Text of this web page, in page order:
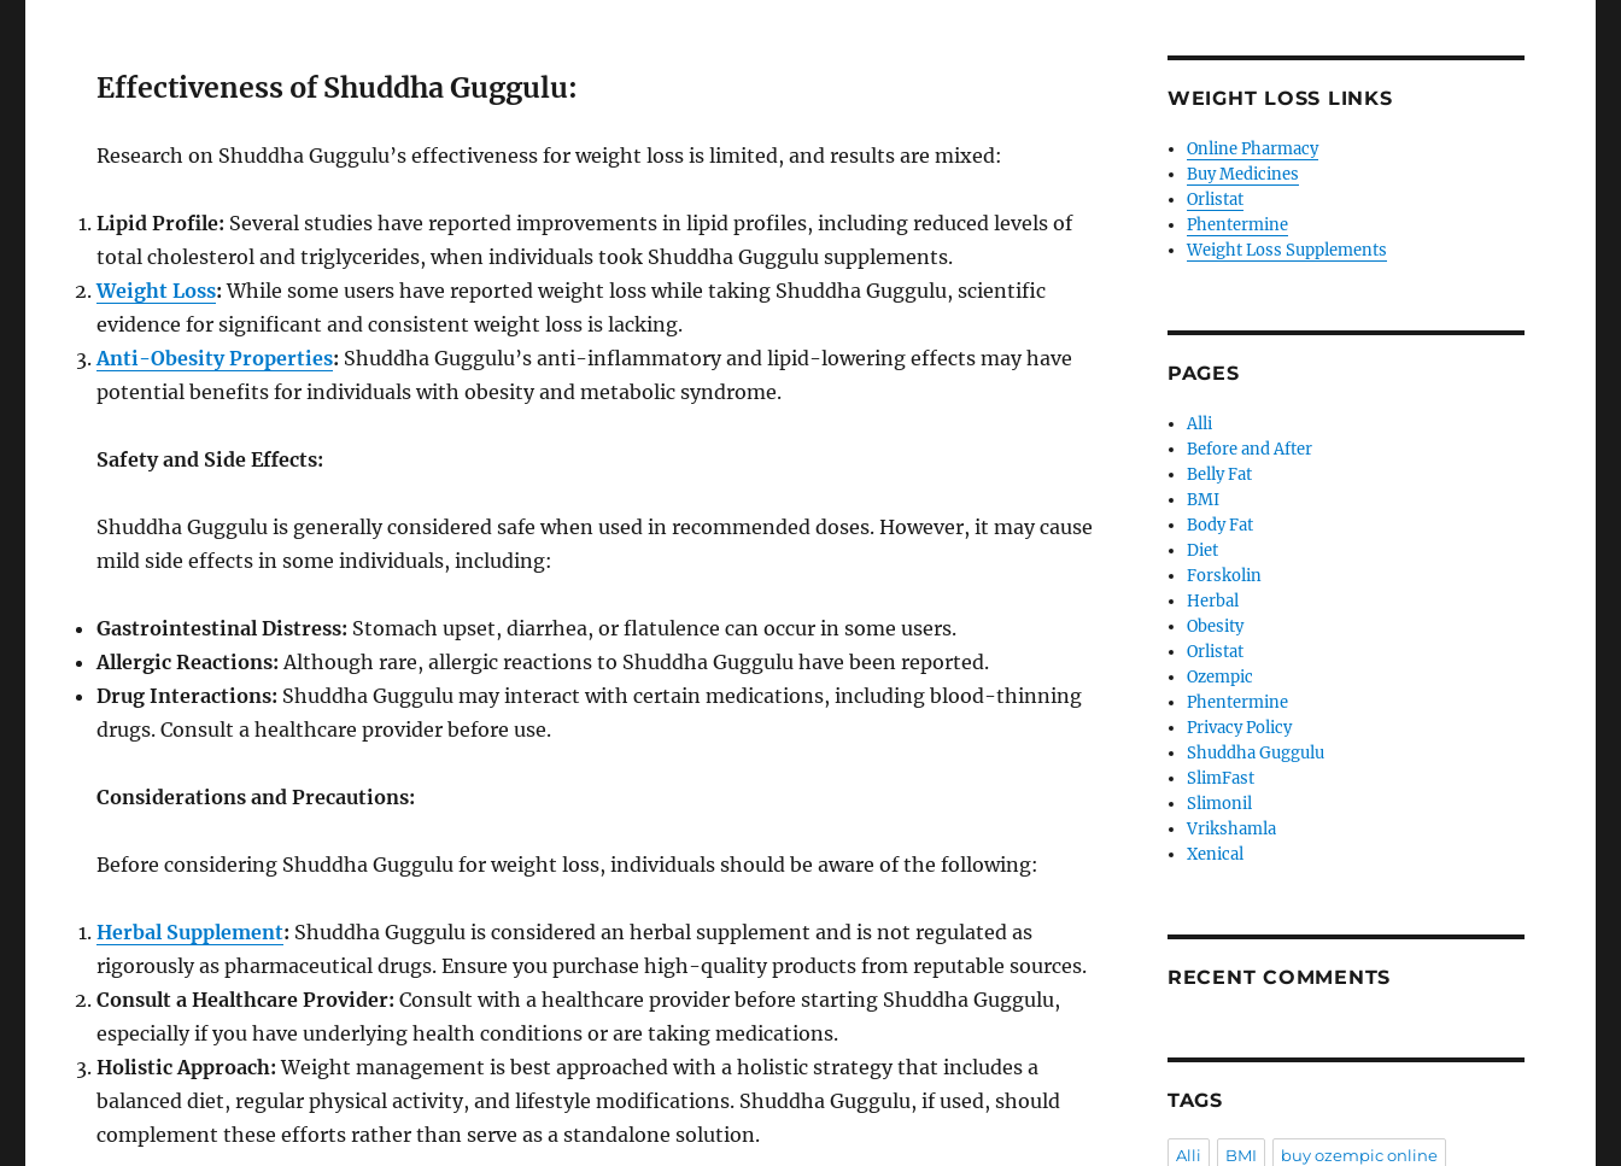
Effectiveness of Shuddha Guggulu:
Research on Shuddha Guggulu’s effectiveness for weight loss is limited, and results are mixed:
Lipid Profile: Several studies have reported improvements in lipid profiles, including reduced levels of
total cholesterol and triglycerides, when individuals took Shuddha Guggulu supplements.
Weight Loss: While some users have reported weight loss while taking Shuddha Guggulu, scientific
evidence for significant and consistent weight loss is lacking.
Anti-Obesity Properties: Shuddha Guggulu’s anti-inflammatory and lipid-lowering effects may have
potential benefits for individuals with obesity and metabolic syndrome.
Safety and Side Effects:
Shuddha Guggulu is generally considered safe when used in recommended doses. However, it may cause
mild side effects in some individuals, including:
Gastrointestinal Distress: Stomach upset, diarrhea, or flatulence can occur in some users.
Allergic Reactions: Although rare, allergic reactions to Shuddha Guggulu have been reported.
Drug Interactions: Shuddha Guggulu may interact with certain medications, including blood-thinning
drugs. Consult a healthcare provider before use.
Considerations and Precautions:
Before considering Shuddha Guggulu for weight loss, individuals should be aware of the following:
Herbal Supplement: Shuddha Guggulu is considered an herbal supplement and is not regulated as
rigorously as pharmaceutical drugs. Ensure you purchase high-quality products from reputable sources.
Consult a Healthcare Provider: Consult with a healthcare provider before starting Shuddha Guggulu,
especially if you have underlying health conditions or are taking medications.
Holistic Approach: Weight management is best approached with a holistic strategy that includes a
balanced diet, regular physical activity, and lifestyle modifications. Shuddha Guggulu, if used, should
complement these efforts rather than serve as a standalone solution.
WEIGHT LOSS LINKS
Online Pharmacy
Buy Medicines
Orlistat
Phentermine
Weight Loss Supplements
PAGES
Alli
Before and After
Belly Fat
BMI
Body Fat
Diet
Forskolin
Herbal
Obesity
Orlistat
Ozempic
Phentermine
Privacy Policy
Shuddha Guggulu
SlimFast
Slimonil
Vrikshamla
Xenical
RECENT COMMENTS
TAGS
Alli BMI buy ozempic online